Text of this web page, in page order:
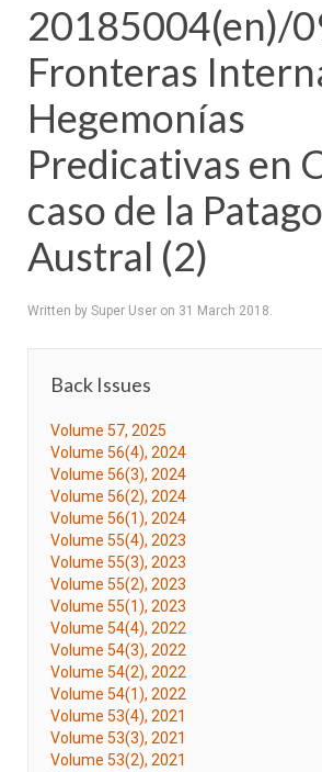
20185004(en)/
Fronteras
Hegemonías
Predicativas en
caso de la
Austral (2)
Written by Super User on 31 March 2018.
Back Issues
Volume 57, 2025
Volume 56(4), 2024
Volume 56(3), 2024
Volume 56(2), 2024
Volume 56(1), 2024
Volume 55(4), 2023
Volume 55(3), 2023
Volume 55(2), 2023
Volume 55(1), 2023
Volume 54(4), 2022
Volume 54(3), 2022
Volume 54(2), 2022
Volume 54(1), 2022
Volume 53(4), 2021
Volume 53(3), 2021
Volume 53(2), 2021